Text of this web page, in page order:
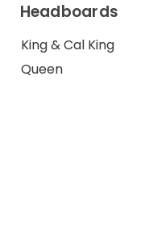
Headboards
King & Cal King
Queen